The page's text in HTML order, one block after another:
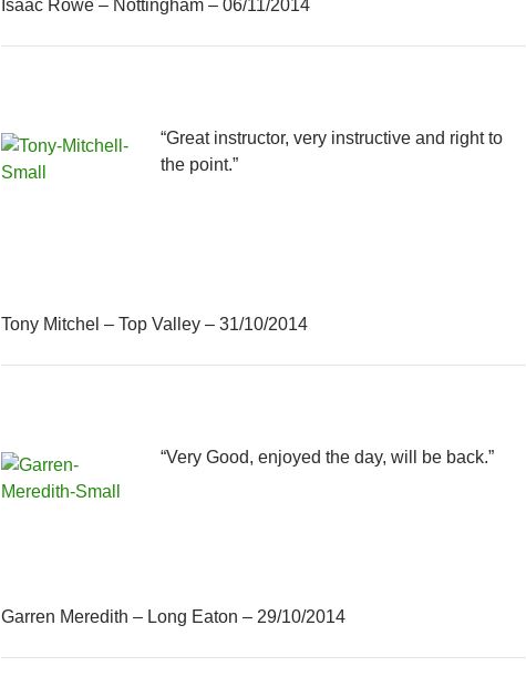
Isaac Rowe – Nottingham – 06/11/2014
“Great instructor, very instructive and right to
the point.”
Tony Mitchel – Top Valley – 31/10/2014
“Very Good, enjoyed the day, will be back.”
Garren Meredith – Long Eaton – 29/10/2014